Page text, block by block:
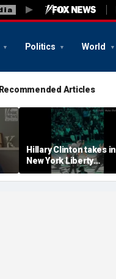
Politics World
Recommended Articles
Hillary Clinton takes in
New York Liberty
mascot's dance
performance